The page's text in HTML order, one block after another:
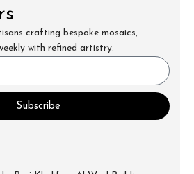
crafting bespoke mosaics,
with refined artistry.
Subscribe